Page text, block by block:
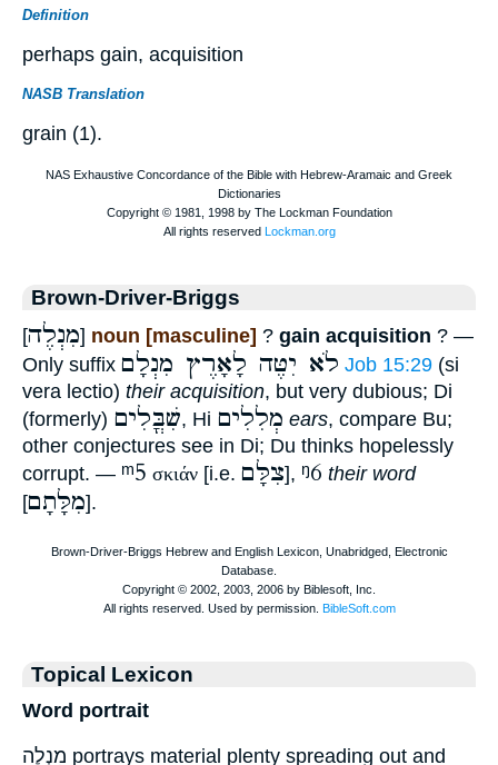
Definition
perhaps gain, acquisition
NASB Translation
grain (1).
Brown-Driver-Briggs
[מִנְלֶה] noun [masculine] ? gain acquisition ? —
Only suffix לֹא יִטֶּה לָאָרֶץ מִנְלָם Job 15:29 (si
vera lectio) their acquisition, but very dubious; Di
(formerly) שִׁבֳּלִים, Hi מְלִלִים ears, compare Bu;
other conjectures see in Di; Du thinks hopelessly
corrupt. — ᵐ5 σκιάν [i.e. צִלָּם], ᵑ6 their word
[מִלָּתָם].
Topical Lexicon
Word portrait
מִנְלֶה portrays material plenty spreading out and